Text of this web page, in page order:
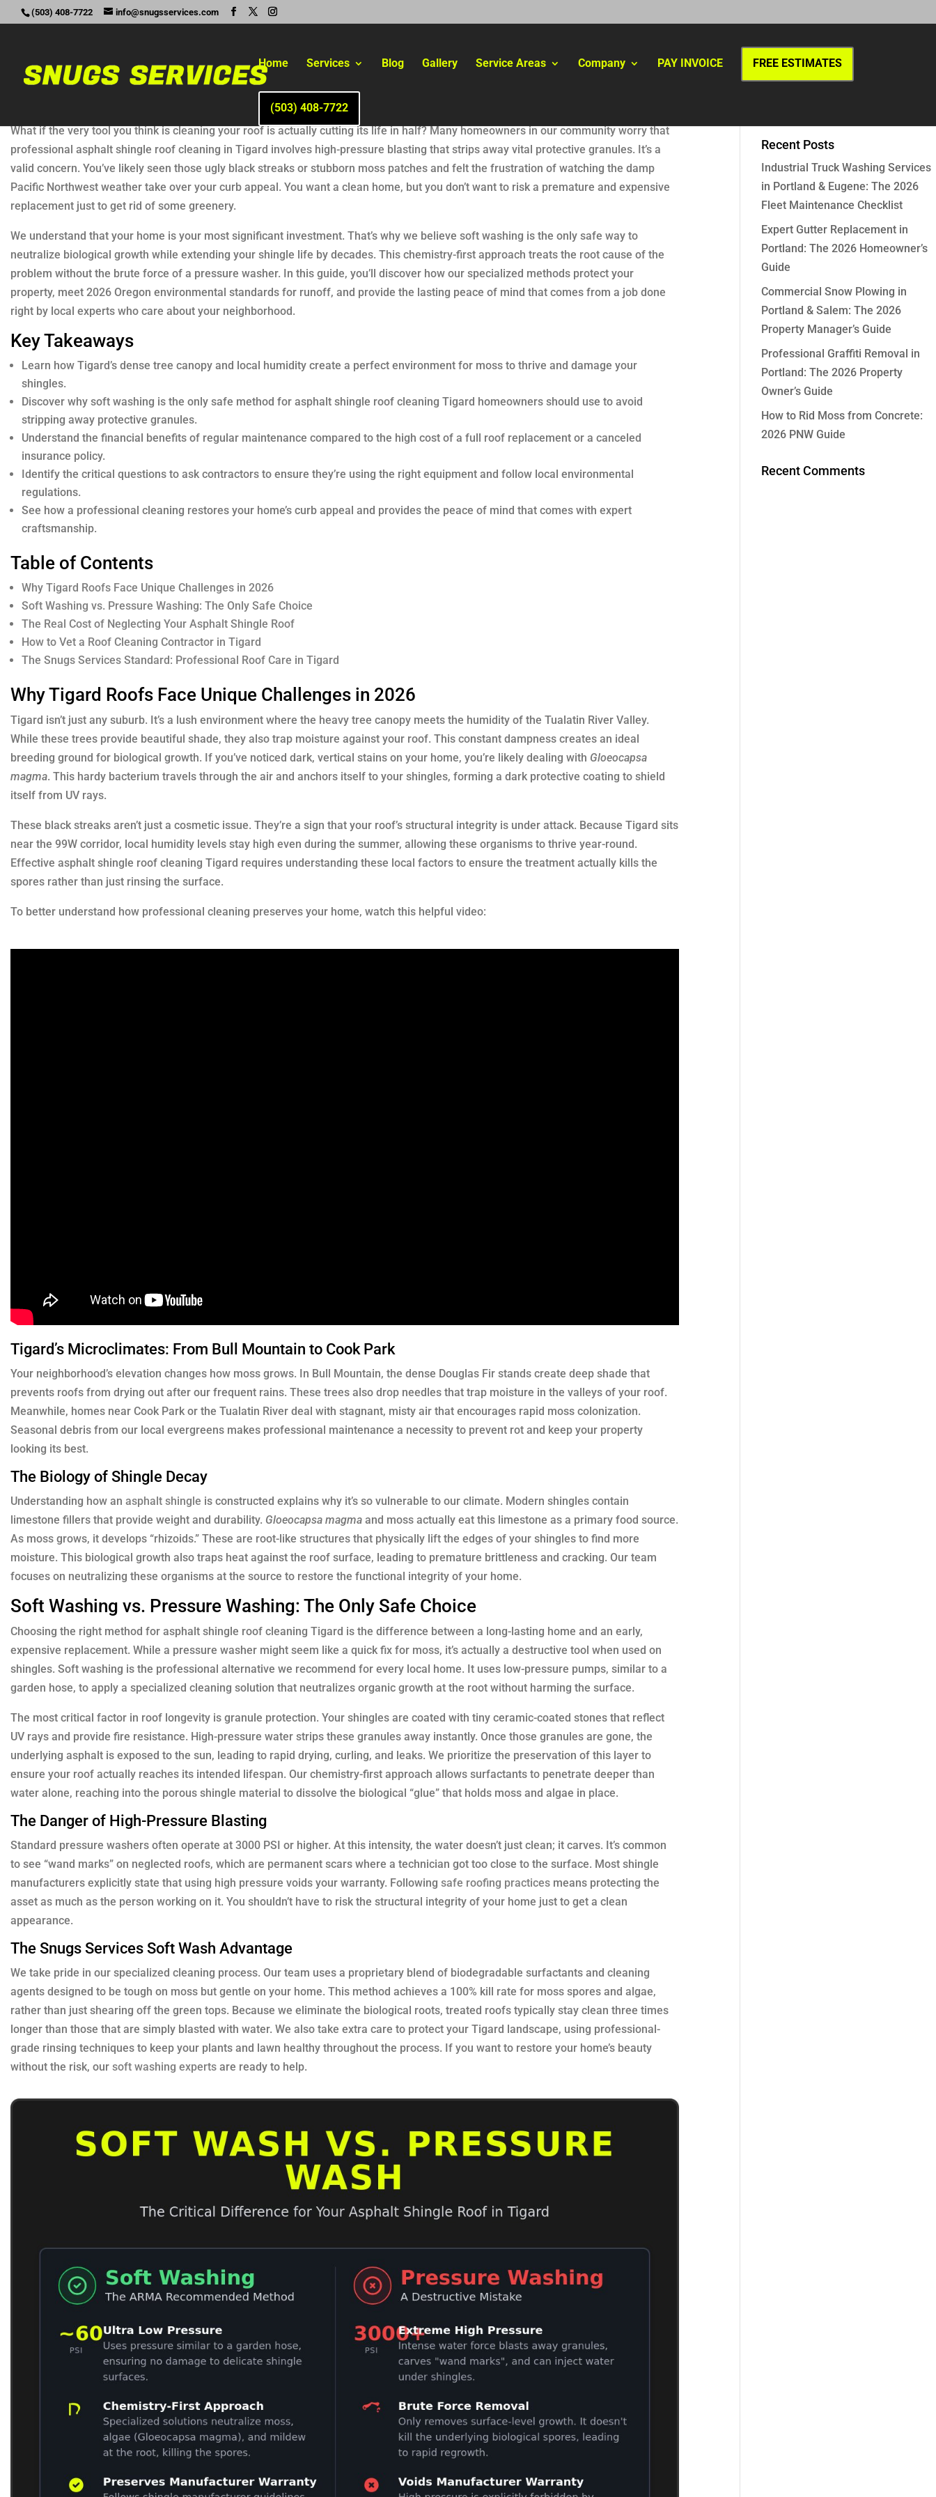
(503) 408-7722 info@snugsservices.com
Home Services Blog Gallery Service Areas Company PAY INVOICE FREE ESTIMATES
(503) 408-7722
What if the very tool you think is cleaning your roof is actually cutting its life in half? Many homeowners in our community worry that
professional asphalt shingle roof cleaning in Tigard involves high-pressure blasting that strips away vital protective granules. It’s a
valid concern. You’ve likely seen those ugly black streaks or stubborn moss patches and felt the frustration of watching the damp
Pacific Northwest weather take over your curb appeal. You want a clean home, but you don’t want to risk a premature and expensive
replacement just to get rid of some greenery.
We understand that your home is your most significant investment. That’s why we believe soft washing is the only safe way to
neutralize biological growth while extending your shingle life by decades. This chemistry-first approach treats the root cause of the
problem without the brute force of a pressure washer. In this guide, you’ll discover how our specialized methods protect your
property, meet 2026 Oregon environmental standards for runoff, and provide the lasting peace of mind that comes from a job done
right by local experts who care about your neighborhood.
Key Takeaways
Learn how Tigard’s dense tree canopy and local humidity create a perfect environment for moss to thrive and damage your
shingles.
Discover why soft washing is the only safe method for asphalt shingle roof cleaning Tigard homeowners should use to avoid
stripping away protective granules.
Understand the financial benefits of regular maintenance compared to the high cost of a full roof replacement or a canceled
insurance policy.
Identify the critical questions to ask contractors to ensure they’re using the right equipment and follow local environmental
regulations.
See how a professional cleaning restores your home’s curb appeal and provides the peace of mind that comes with expert
craftsmanship.
Table of Contents
Why Tigard Roofs Face Unique Challenges in 2026
Soft Washing vs. Pressure Washing: The Only Safe Choice
The Real Cost of Neglecting Your Asphalt Shingle Roof
How to Vet a Roof Cleaning Contractor in Tigard
The Snugs Services Standard: Professional Roof Care in Tigard
Why Tigard Roofs Face Unique Challenges in 2026
Tigard isn’t just any suburb. It’s a lush environment where the heavy tree canopy meets the humidity of the Tualatin River Valley.
While these trees provide beautiful shade, they also trap moisture against your roof. This constant dampness creates an ideal
breeding ground for biological growth. If you’ve noticed dark, vertical stains on your home, you’re likely dealing with Gloeocapsa
magma. This hardy bacterium travels through the air and anchors itself to your shingles, forming a dark protective coating to shield
itself from UV rays.
These black streaks aren’t just a cosmetic issue. They’re a sign that your roof’s structural integrity is under attack. Because Tigard sits
near the 99W corridor, local humidity levels stay high even during the summer, allowing these organisms to thrive year-round.
Effective asphalt shingle roof cleaning Tigard requires understanding these local factors to ensure the treatment actually kills the
spores rather than just rinsing the surface.
To better understand how professional cleaning preserves your home, watch this helpful video:
Tigard’s Microclimates: From Bull Mountain to Cook Park
Your neighborhood’s elevation changes how moss grows. In Bull Mountain, the dense Douglas Fir stands create deep shade that
prevents roofs from drying out after our frequent rains. These trees also drop needles that trap moisture in the valleys of your roof.
Meanwhile, homes near Cook Park or the Tualatin River deal with stagnant, misty air that encourages rapid moss colonization.
Seasonal debris from our local evergreens makes professional maintenance a necessity to prevent rot and keep your property
looking its best.
The Biology of Shingle Decay
Understanding how an asphalt shingle is constructed explains why it’s so vulnerable to our climate. Modern shingles contain
limestone fillers that provide weight and durability. Gloeocapsa magma and moss actually eat this limestone as a primary food source.
As moss grows, it develops “rhizoids.” These are root-like structures that physically lift the edges of your shingles to find more
moisture. This biological growth also traps heat against the roof surface, leading to premature brittleness and cracking. Our team
focuses on neutralizing these organisms at the source to restore the functional integrity of your home.
Soft Washing vs. Pressure Washing: The Only Safe Choice
Choosing the right method for asphalt shingle roof cleaning Tigard is the difference between a long-lasting home and an early,
expensive replacement. While a pressure washer might seem like a quick fix for moss, it’s actually a destructive tool when used on
shingles. Soft washing is the professional alternative we recommend for every local home. It uses low-pressure pumps, similar to a
garden hose, to apply a specialized cleaning solution that neutralizes organic growth at the root without harming the surface.
The most critical factor in roof longevity is granule protection. Your shingles are coated with tiny ceramic-coated stones that reflect
UV rays and provide fire resistance. High-pressure water strips these granules away instantly. Once those granules are gone, the
underlying asphalt is exposed to the sun, leading to rapid drying, curling, and leaks. We prioritize the preservation of this layer to
ensure your roof actually reaches its intended lifespan. Our chemistry-first approach allows surfactants to penetrate deeper than
water alone, reaching into the porous shingle material to dissolve the biological “glue” that holds moss and algae in place.
The Danger of High-Pressure Blasting
Standard pressure washers often operate at 3000 PSI or higher. At this intensity, the water doesn’t just clean; it carves. It’s common
to see “wand marks” on neglected roofs, which are permanent scars where a technician got too close to the surface. Most shingle
manufacturers explicitly state that using high pressure voids your warranty. Following safe roofing practices means protecting the
asset as much as the person working on it. You shouldn’t have to risk the structural integrity of your home just to get a clean
appearance.
The Snugs Services Soft Wash Advantage
We take pride in our specialized cleaning process. Our team uses a proprietary blend of biodegradable surfactants and cleaning
agents designed to be tough on moss but gentle on your home. This method achieves a 100% kill rate for moss spores and algae,
rather than just shearing off the green tops. Because we eliminate the biological roots, treated roofs typically stay clean three times
longer than those that are simply blasted with water. We also take extra care to protect your Tigard landscape, using professional-
grade rinsing techniques to keep your plants and lawn healthy throughout the process. If you want to restore your home’s beauty
without the risk, our soft washing experts are ready to help.
Recent Posts
Industrial Truck Washing Services
in Portland & Eugene: The 2026
Fleet Maintenance Checklist
Expert Gutter Replacement in
Portland: The 2026 Homeowner’s
Guide
Commercial Snow Plowing in
Portland & Salem: The 2026
Property Manager’s Guide
Professional Graffiti Removal in
Portland: The 2026 Property
Owner’s Guide
How to Rid Moss from Concrete:
2026 PNW Guide
Recent Comments